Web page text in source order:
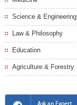
Science & Engineering
Law & Philosophy
Education
Agriculture & Forestry